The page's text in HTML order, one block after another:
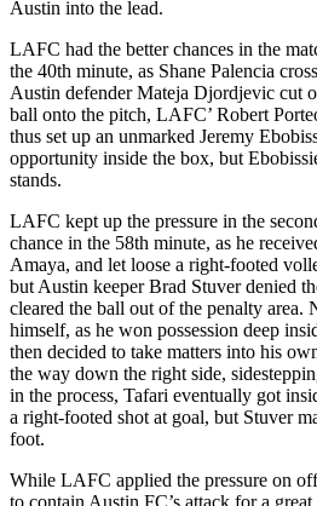
Austin into the lead.
LAFC had the better chances in the
the 40th minute, as Shane Palencia
Austin defender Mateja Djordjevic cut
ball onto the pitch, LAFC’ Robert
thus set up an unmarked Jeremy
opportunity inside the box, but
stands.
LAFC kept up the pressure in the
chance in the 58th minute, as he
Amaya, and let loose a right-footed
but Austin keeper Brad Stuver denied
cleared the ball out of the penalty area.
himself, as he won possession deep
then decided to take matters into his
the way down the right side,
in the process, Tafari eventually got
a right-footed shot at goal, but Stuver
foot.
While LAFC applied the pressure on
to contain Austin FC’s attack for a